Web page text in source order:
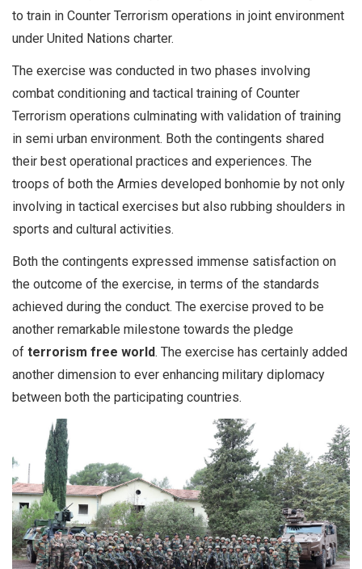
to train in Counter Terrorism operations in joint environment
under United Nations charter.
The exercise was conducted in two phases involving
combat conditioning and tactical training of Counter
Terrorism operations culminating with validation of training
in semi urban environment. Both the contingents shared
their best operational practices and experiences. The
troops of both the Armies developed bonhomie by not only
involving in tactical exercises but also rubbing shoulders in
sports and cultural activities.
Both the contingents expressed immense satisfaction on
the outcome of the exercise, in terms of the standards
achieved during the conduct. The exercise proved to be
another remarkable milestone towards the pledge
of terrorism free world. The exercise has certainly added
another dimension to ever enhancing military diplomacy
between both the participating countries.